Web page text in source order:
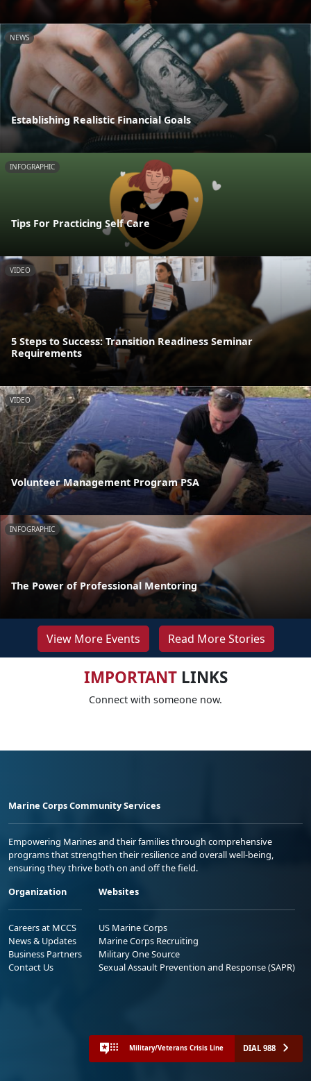
NEWS
Establishing Realistic Financial Goals
INFOGRAPHIC
Tips For Practicing Self Care
VIDEO
5 Steps to Success: Transition Readiness Seminar
Requirements
VIDEO
Volunteer Management Program PSA
INFOGRAPHIC
The Power of Professional Mentoring
View More Events Read More Stories
IMPORTANTLINKS
Connect with someone now.
Marine Corps Community Services
Empowering Marines and their families through comprehensive
programs that strengthen their resilience and overall well-being,
ensuring they thrive both on and off the field.
Organization
Careers at MCCS
News & Updates
Business Partners
Contact Us
Websites
US Marine Corps
Marine Corps Recruiting
Military One Source
Sexual Assault Prevention and Response (SAPR)
Military/Veterans Crisis Line DIAL 988